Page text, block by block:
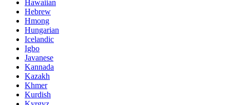
Hawaiian
Hebrew
Hmong
Hungarian
Icelandic
Igbo
Javanese
Kannada
Kazakh
Khmer
Kurdish